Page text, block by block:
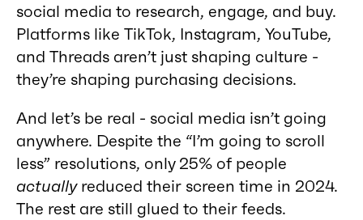
social media to research, engage, and buy.
Platforms like TikTok, Instagram, YouTube,
and Threads aren’t just shaping culture -
they’re shaping purchasing decisions.
And let’s be real - social media isn’t going
anywhere. Despite the “I’m going to scroll
less” resolutions, only 25% of people
actuallyreduced their screen time in 2024.
The rest are still glued to their feeds.